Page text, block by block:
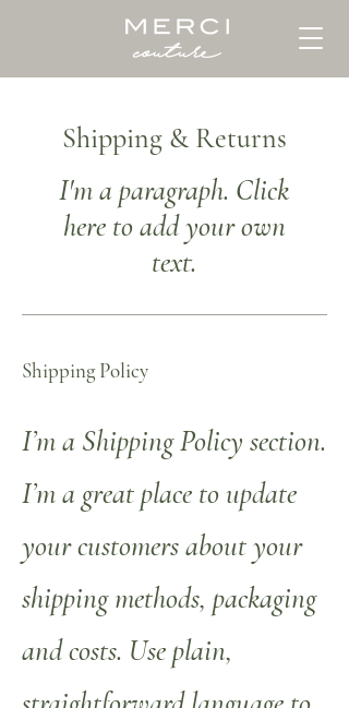
Shipping & Returns
I'm a paragraph. Click
here to add your own
text.
Shipping Policy
I’m a Shipping Policy section.
I’m a great place to update
your customers about your
shipping methods, packaging
and costs. Use plain,